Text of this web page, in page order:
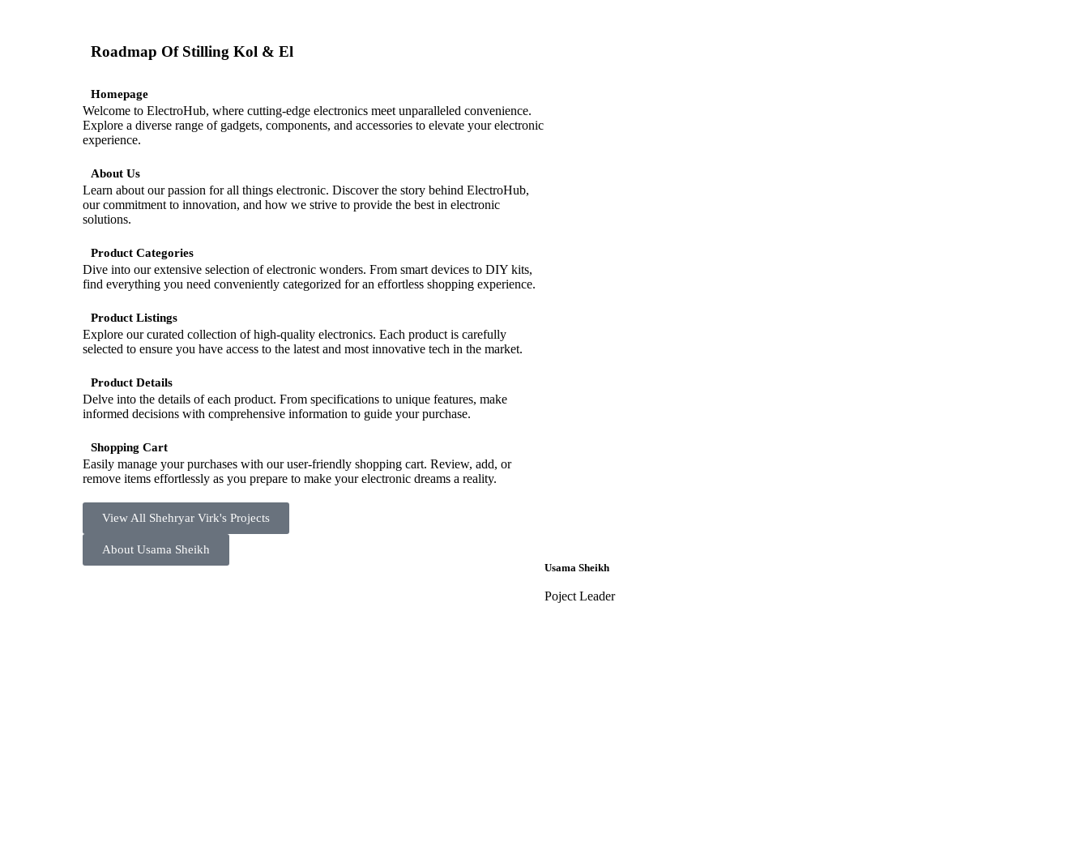
Roadmap Of Stilling Kol & El
Homepage
Welcome to ElectroHub, where cutting-edge electronics meet unparalleled convenience.
Explore a diverse range of gadgets, components, and accessories to elevate your electronic
experience.
About Us
Learn about our passion for all things electronic. Discover the story behind ElectroHub,
our commitment to innovation, and how we strive to provide the best in electronic
solutions.
Product Categories
Dive into our extensive selection of electronic wonders. From smart devices to DIY kits,
find everything you need conveniently categorized for an effortless shopping experience.
Product Listings
Explore our curated collection of high-quality electronics. Each product is carefully
selected to ensure you have access to the latest and most innovative tech in the market.
Product Details
Delve into the details of each product. From specifications to unique features, make
informed decisions with comprehensive information to guide your purchase.
Shopping Cart
Easily manage your purchases with our user-friendly shopping cart. Review, add, or
remove items effortlessly as you prepare to make your electronic dreams a reality.
View All Shehryar Virk's Projects
About Usama Sheikh
Usama Sheikh
Poject Leader